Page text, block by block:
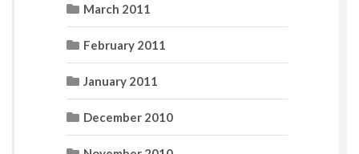
March 2011
February 2011
January 2011
December 2010